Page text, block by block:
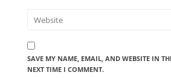
SAVE MY NAME, EMAIL, AND WEBSITE IN
NEXT TIME I COMMENT.